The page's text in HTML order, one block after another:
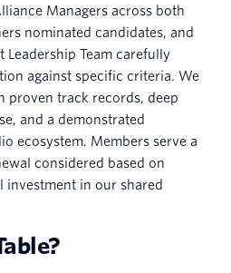
Managers across both
nominated candidates, and
Leadership Team carefully
against specific criteria. We
proven track records, deep
and a demonstrated
ecosystem. Members serve a
considered based on
investment in our shared